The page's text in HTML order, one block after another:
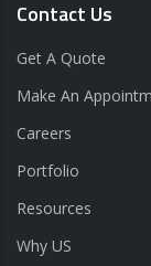
Contact Us
Get A Quote
Make An
Careers
Portfolio
Resources
Why US